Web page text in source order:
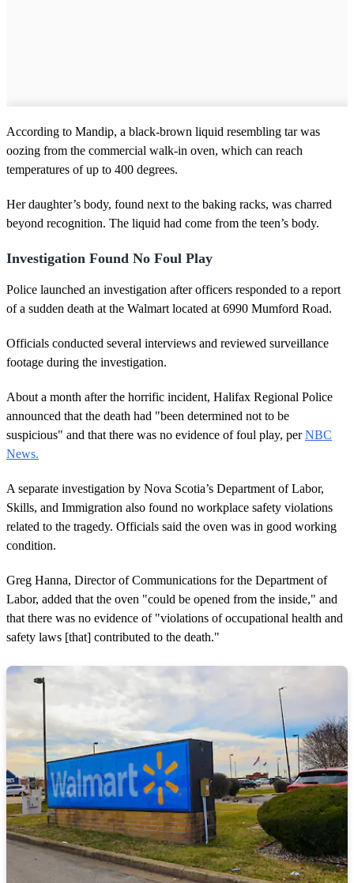
According to Mandip, a black-brown liquid resembling tar was
oozing from the commercial walk-in oven, which can reach
temperatures of up to 400 degrees.
Her daughter’s body, found next to the baking racks, was charred
beyond recognition. The liquid had come from the teen’s body.
Investigation Found No Foul Play
Police launched an investigation after officers responded to a report
of a sudden death at the Walmart located at 6990 Mumford Road.
Officials conducted several interviews and reviewed surveillance
footage during the investigation.
About a month after the horrific incident, Halifax Regional Police
announced that the death had "been determined not to be
suspicious" and that there was no evidence of foul play, perNBC
News.
A separate investigation by Nova Scotia’s Department of Labor,
Skills, and Immigration also found no workplace safety violations
related to the tragedy. Officials said the oven was in good working
condition.
Greg Hanna, Director of Communications for the Department of
Labor, added that the oven "could be opened from the inside," and
that there was no evidence of "violations of occupational health and
safety laws [that] contributed to the death."